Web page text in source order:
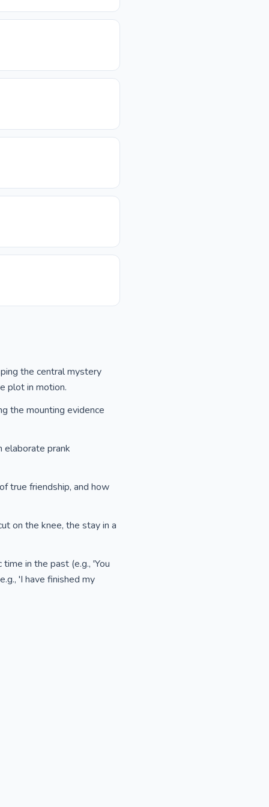
the central mystery
plot in motion.
the mounting evidence
elaborate prank
true friendship, and how
on the knee, the stay in a
in the past (e.g., 'You
'I have finished my